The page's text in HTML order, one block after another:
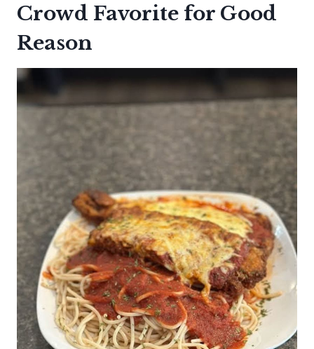
Crowd Favorite for Good
Reason